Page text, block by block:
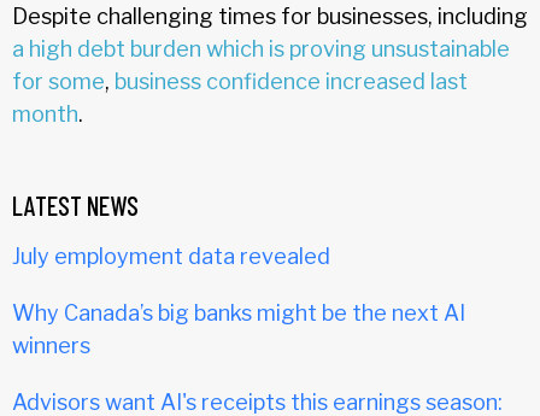
Despite challenging times for businesses, including
a high debt burden which is proving unsustainable
for some, business confidence increased last
month.
LATEST NEWS
July employment data revealed
Why Canada’s big banks might be the next AI
winners
Advisors want AI's receipts this earnings season: